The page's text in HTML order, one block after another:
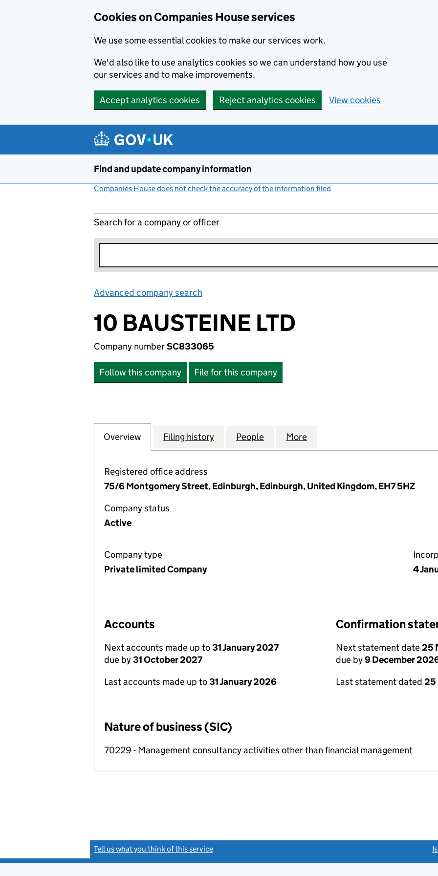
Cookies on Companies House services
We use some essential cookies to make our services work.
We'd also like to use analytics cookies so we can understand how you use
our services and to make improvements.
Accept analytics cookies Reject analytics cookies View cookies
Find and update company information
Companies House does not check the accuracy of the information filed
Search for a company or officer
Advanced company search
10 BAUSTEINE LTD
Company numberSC833065
Follow this company File for this company
Company
Overview for 10 BAUSTEINE LTD (SC833065)
Filing history for 10 BAUSTEINE LTD (SC833065)
People for 10 BAUSTEINE LTD (SC833065)
More
Registered office address
75/6 Montgomery Street, Edinburgh, Edinburgh, United Kingdom, EH7 5HZ
Company status
Active
Company type
Private limited Company
4
Accounts
Next accounts made up to31 January 2027
due by31 October 2027
Last accounts made up to31 January 2026
Confirmation
Next statement date25
due by9 December
Last statement dated 25
Nature of business (SIC)
70229 - Management consultancy activities other than financial management
Tell us what you think of this service